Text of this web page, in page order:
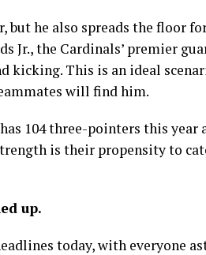
he also spreads the floor
Jr., the Cardinals’ premier
kicking. This is an ideal
will find him.
104 three-pointers this year
is their propensity to
up.
today, with everyone